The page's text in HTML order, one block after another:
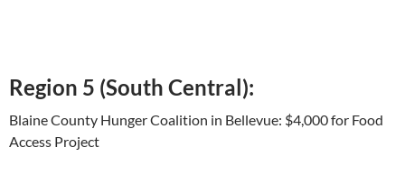
Region 5 (South Central):
Blaine County Hunger Coalition in Bellevue: $4,000 for Food
Access Project